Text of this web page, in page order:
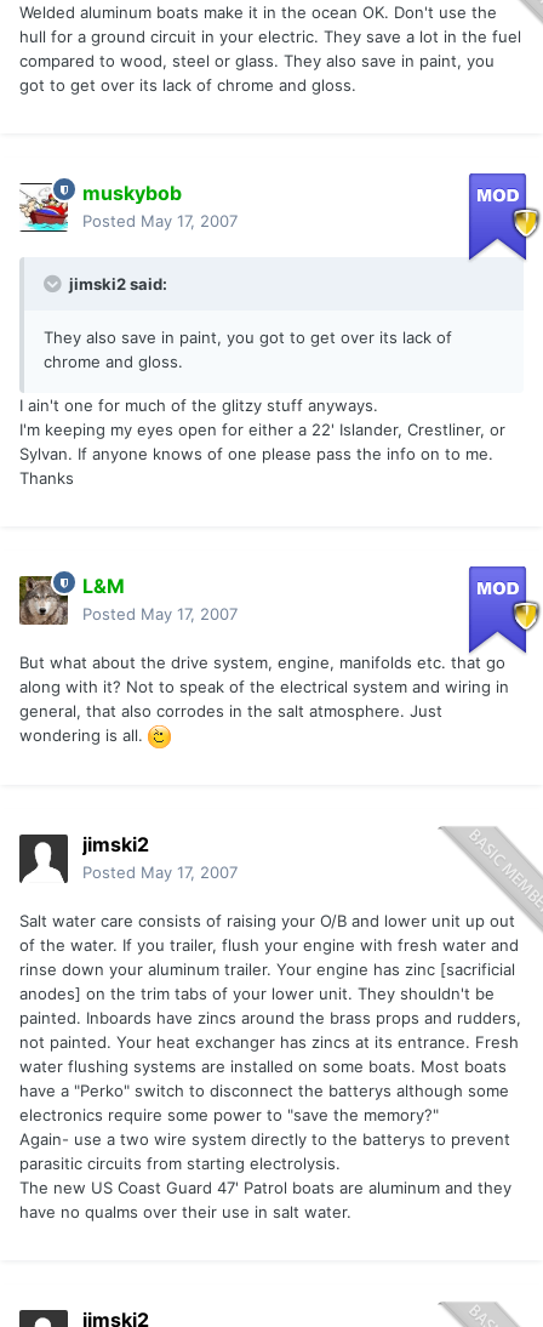
Welded aluminum boats make it in the ocean OK. Don't use the
hull for a ground circuit in your electric. They save a lot in the fuel
compared to wood, steel or glass. They also save in paint, you
got to get over its lack of chrome and gloss.
muskybob
Posted May 17, 2007
jimski2 said:
They also save in paint, you got to get over its lack of
chrome and gloss.
I ain't one for much of the glitzy stuff anyways.
I'm keeping my eyes open for either a 22' Islander, Crestliner, or
Sylvan. If anyone knows of one please pass the info on to me.
Thanks
L&M
Posted May 17, 2007
But what about the drive system, engine, manifolds etc. that go
along with it? Not to speak of the electrical system and wiring in
general, that also corrodes in the salt atmosphere. Just
wondering is all.
jimski2
Posted May 17, 2007
Salt water care consists of raising your O/B and lower unit up out
of the water. If you trailer, flush your engine with fresh water and
rinse down your aluminum trailer. Your engine has zinc [sacrificial
anodes] on the trim tabs of your lower unit. They shouldn't be
painted. Inboards have zincs around the brass props and rudders,
not painted. Your heat exchanger has zincs at its entrance. Fresh
water flushing systems are installed on some boats. Most boats
have a "Perko" switch to disconnect the batterys although some
electronics require some power to "save the memory?"
Again- use a two wire system directly to the batterys to prevent
parasitic circuits from starting electrolysis.
The new US Coast Guard 47' Patrol boats are aluminum and they
have no qualms over their use in salt water.
jimski2